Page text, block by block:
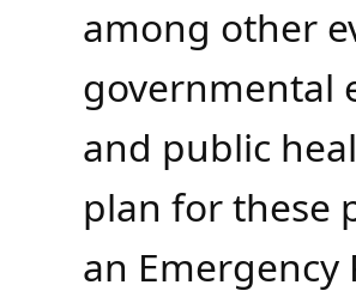
among other
governmental
and public
plan for these
an